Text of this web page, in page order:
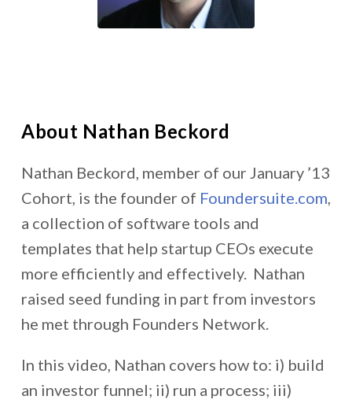
About Nathan Beckord
Nathan Beckord, member of our January ’13
Cohort, is the founder of Foundersuite.com,
a collection of software tools and
templates that help startup CEOs execute
more efficiently and effectively. Nathan
raised seed funding in part from investors
he met through Founders Network.
In this video, Nathan covers how to: i) build
an investor funnel; ii) run a process; iii)